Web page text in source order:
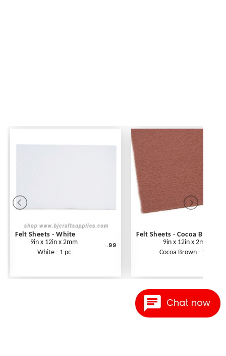
Chat now
Felt Sheets - White
9in x 12in x 2mm
White - 1 pc
.99
Felt Sheets - Cocoa Brown
9in x 12in x 2mm
Cocoa Brown - 1 pc